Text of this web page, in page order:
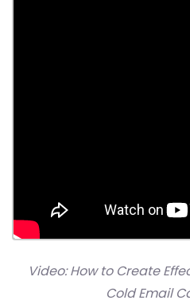
Video: How to Create
Cold Email